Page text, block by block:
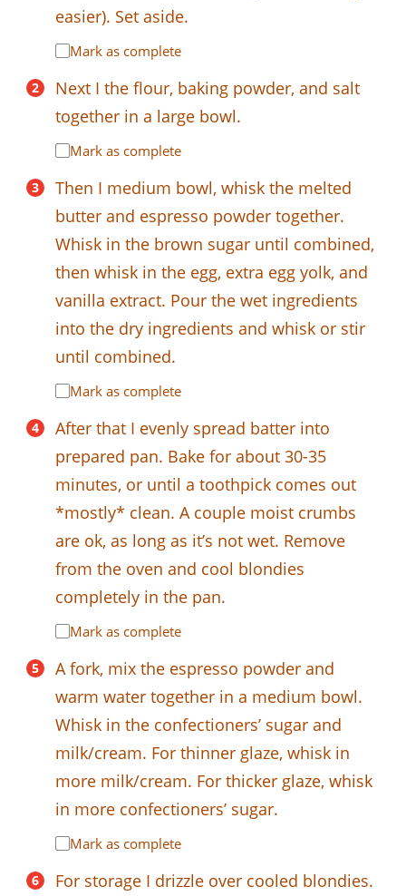
easier). Set aside.
Mark as complete
Next I the flour, baking powder, and salt
together in a large bowl.
Mark as complete
Then I medium bowl, whisk the melted
butter and espresso powder together.
Whisk in the brown sugar until combined,
then whisk in the egg, extra egg yolk, and
vanilla extract. Pour the wet ingredients
into the dry ingredients and whisk or stir
until combined.
Mark as complete
After that I evenly spread batter into
prepared pan. Bake for about 30-35
minutes, or until a toothpick comes out
*mostly* clean. A couple moist crumbs
are ok, as long as it’s not wet. Remove
from the oven and cool blondies
completely in the pan.
Mark as complete
A fork, mix the espresso powder and
warm water together in a medium bowl.
Whisk in the confectioners’ sugar and
milk/cream. For thinner glaze, whisk in
more milk/cream. For thicker glaze, whisk
in more confectioners’ sugar.
Mark as complete
For storage I drizzle over cooled blondies.